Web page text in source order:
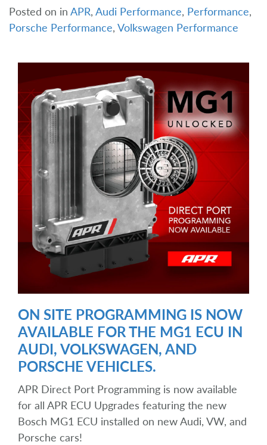
Posted on in APR, Audi Performance, Performance,
Porsche Performance, Volkswagen Performance
ON SITE PROGRAMMING IS NOW
AVAILABLE FOR THE MG1 ECU IN
AUDI, VOLKSWAGEN, AND
PORSCHE VEHICLES.
APR Direct Port Programming is now available
for all APR ECU Upgrades featuring the new
Bosch MG1 ECU installed on new Audi, VW, and
Porsche cars!